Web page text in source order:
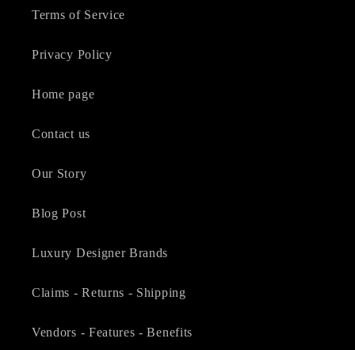
Terms of Service
Privacy Policy
Home page
Contact us
Our Story
Blog Post
Luxury Designer Brands
Claims - Returns - Shipping
Vendors - Features - Benefits